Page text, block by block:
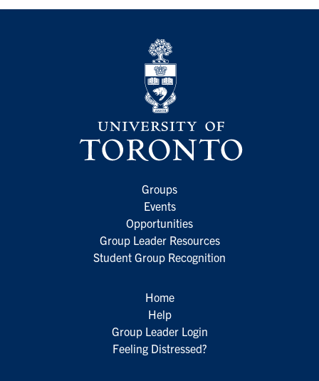
Groups
Events
Opportunities
Group Leader Resources
Student Group Recognition
Home
Help
Group Leader Login
Feeling Distressed?